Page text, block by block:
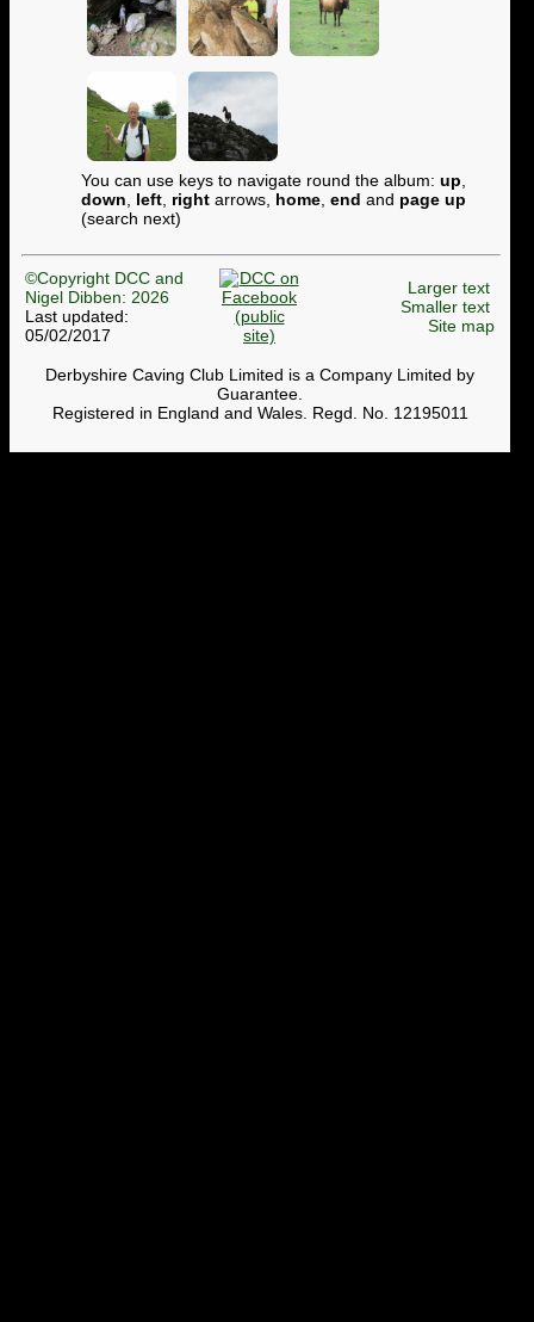
You can use keys to navigate round the album: up
down
left right arrows, home end and page up
(search next)
©Copyright DCC and
Nigel Dibben: 2026
Last updated:
05/02/2017
Larger text
Smaller text
Site map
Derbyshire Caving Club Limited is a Company Limited by
Guarantee.
Registered in England and Wales. Regd. No. 12195011